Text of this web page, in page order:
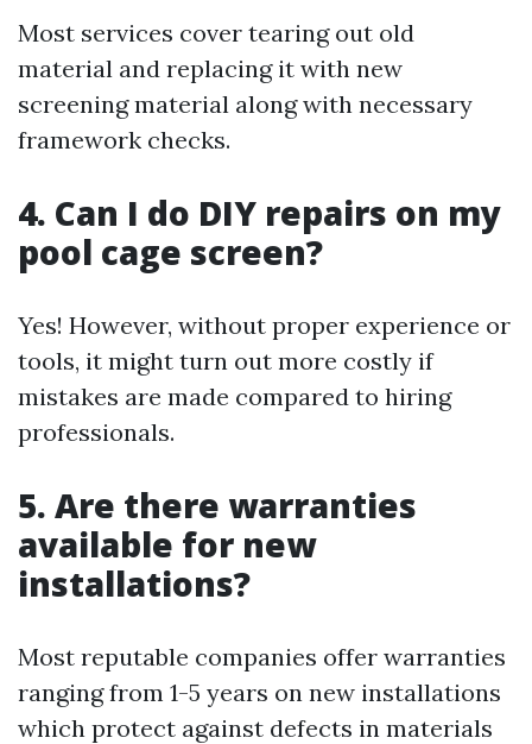
Most services cover tearing out old
material and replacing it with new
screening material along with necessary
framework checks.
4. Can I do DIY repairs on my
pool cage screen?
Yes! However, without proper experience or
tools, it might turn out more costly if
mistakes are made compared to hiring
professionals.
5. Are there warranties
available for new
installations?
Most reputable companies offer warranties
ranging from 1-5 years on new installations
which protect against defects in materials